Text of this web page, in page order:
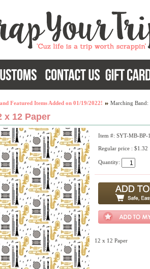
Featured Items Added on 01/19/2022! Marching Band:
x 12 Paper
Item #: SYT-MB-BP-
Regular price : $1.32
Quantity:
12 x 12 Paper